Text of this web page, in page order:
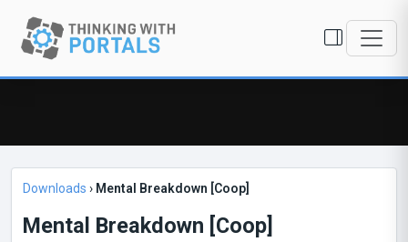
Downloads › Mental Breakdown [Coop]
Mental Breakdown [Coop]